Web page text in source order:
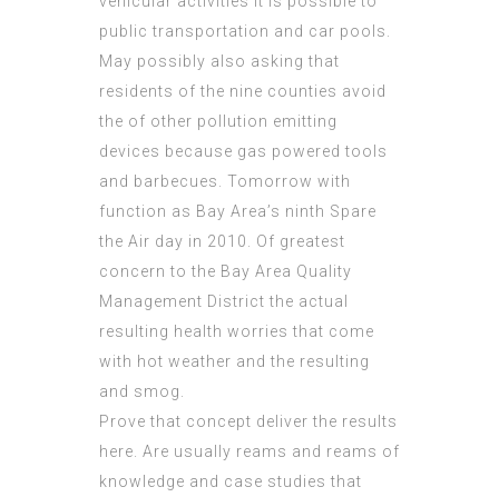
public transportation and car pools.
May possibly also asking that
residents of the nine counties avoid
the of other pollution emitting
devices because gas powered tools
and barbecues. Tomorrow with
function as Bay Area’s ninth Spare
the Air day in 2010. Of greatest
concern to the Bay Area Quality
Management District the actual
resulting health worries that come
with hot weather and the resulting
and smog.
Prove that concept deliver the results
here. Are usually reams and reams of
knowledge and case studies that